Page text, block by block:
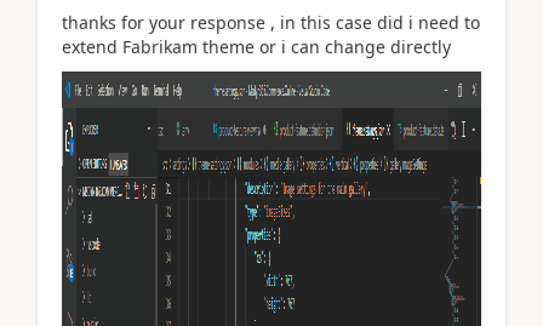
thanks for your response , in this case did i need to
extend Fabrikam theme or i can change directly